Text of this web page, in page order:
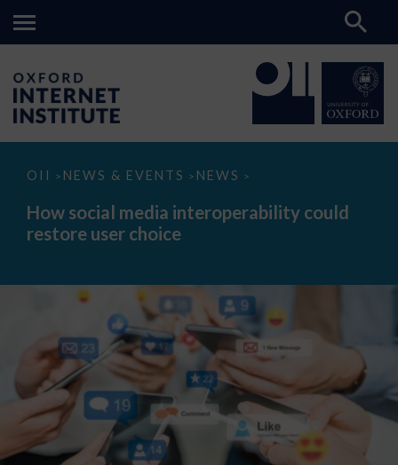
OII > NEWS & EVENTS > NEWS >
How
media
interoperability
could
How social media interoperability could
restore user choice